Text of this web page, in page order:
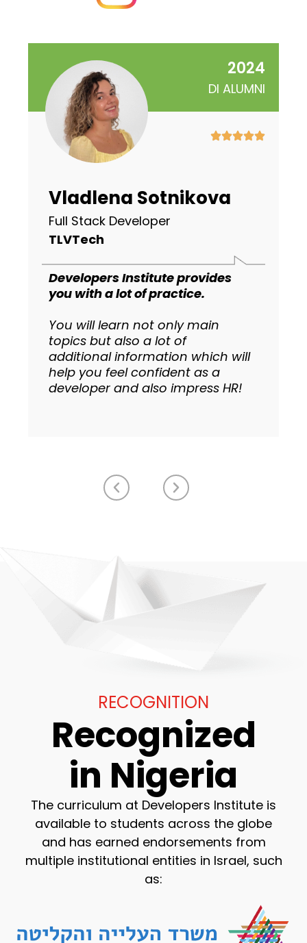
2024
DI ALUMNI
Vladlena Sotnikova
Full Stack Developer
TLVTech
Developers Institute provides
you with a lot of practice.
You will learn not only main
topics but also a lot of
additional information which will
help you feel confident as a
developer and also impress HR!
RECOGNITION
Recognized
in Nigeria
The curriculum at Developers Institute is
available to students across the globe
and has earned endorsements from
multiple institutional entities in Israel, such
as: